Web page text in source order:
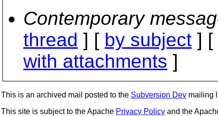
Contemporary
thread ] [ by subject ] [
with attachments ]
This is an archived mail posted to the Subversion Dev mailing
This site is subject to the Apache Privacy Policy and the